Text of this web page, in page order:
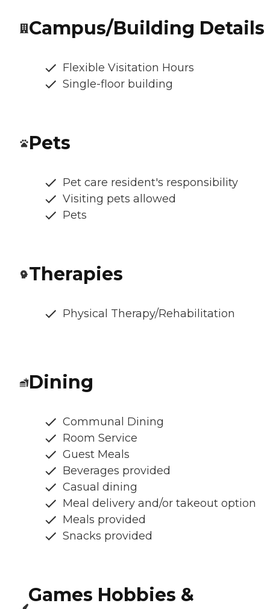
Campus/Building Details
Flexible Visitation Hours
Single-floor building
Pets
Pet care resident's responsibility
Visiting pets allowed
Pets
Therapies
Physical Therapy/Rehabilitation
Dining
Communal Dining
Room Service
Guest Meals
Beverages provided
Casual dining
Meal delivery and/or takeout option
Meals provided
Snacks provided
Games Hobbies &